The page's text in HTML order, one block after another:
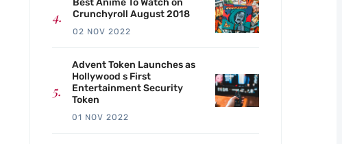
Best Anime To Watch on
Crunchyroll August 2018
02 NOV 2022
Advent Token Launches as
Hollywood s First
Entertainment Security
Token
01 NOV 2022